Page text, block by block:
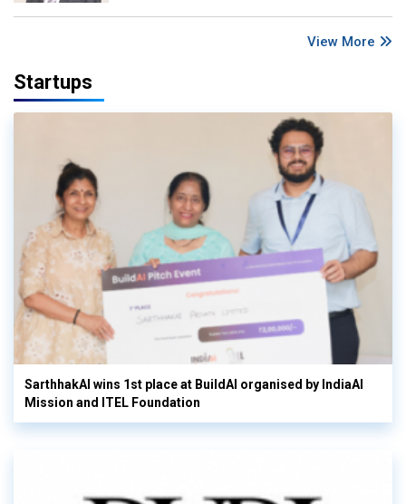
View More
Startups
SarthhakAI wins 1st place at BuildAI organised by IndiaAI
Mission and ITEL Foundation